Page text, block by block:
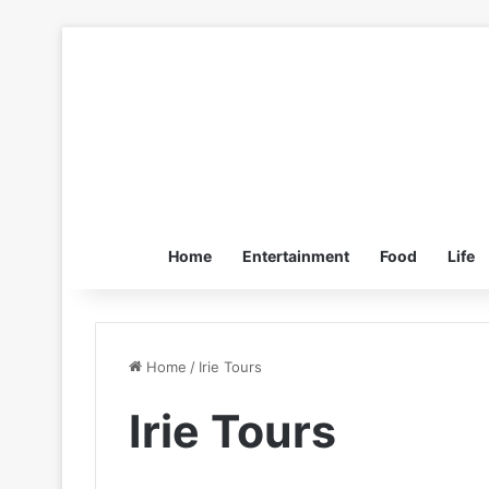
Home Entertainment Food Life
Home / Irie Tours
Irie Tours